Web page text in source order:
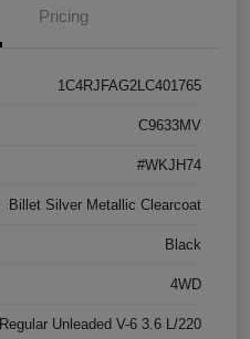
Pricing
1C4RJFAG2LC401765
C9633MV
#WKJH74
Billet Silver Metallic Clearcoat
Black
4WD
Regular Unleaded V-6 3.6 L/220